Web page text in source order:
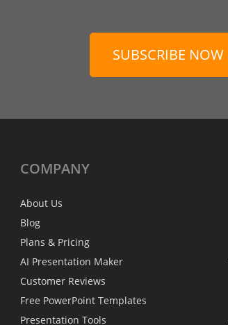
SUBSCRIBE NOW
COMPANY
About Us
Blog
Plans & Pricing
AI Presentation Maker
Customer Reviews
Free PowerPoint Templates
Presentation Tools